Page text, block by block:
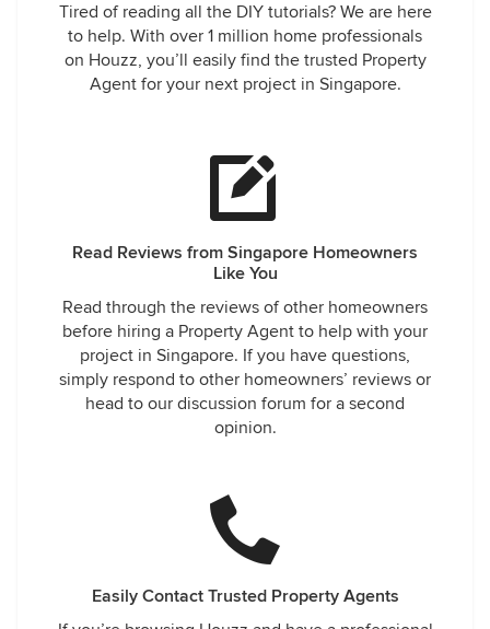
Tired of reading all the DIY tutorials? We are here
to help. With over 1 million home professionals
on Houzz, you’ll easily find the trusted Property
Agent for your next project in Singapore.
Read Reviews from Singapore Homeowners
Like You
Read through the reviews of other homeowners
before hiring a Property Agent to help with your
project in Singapore. If you have questions,
simply respond to other homeowners’ reviews or
head to our discussion forum for a second
opinion.
Easily Contact Trusted Property Agents